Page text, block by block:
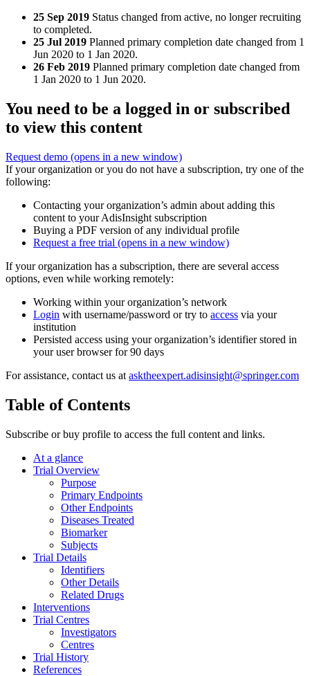
25 Sep 2019 Status changed from active, no longer recruiting
to completed.
25 Jul 2019 Planned primary completion date changed from 1
Jun 2020 to 1 Jan 2020.
26 Feb 2019 Planned primary completion date changed from
1 Jan 2020 to 1 Jun 2020.
You need to be a logged in or subscribed
to view this content
Request demo (opens in a new window)
If your organization or you do not have a subscription, try one of the
following:
Contacting your organization’s admin about adding this
content to your AdisInsight subscription
Buying a PDF version of any individual profile
Request a free trial (opens in a new window)
If your organization has a subscription, there are several access
options, even while working remotely:
Working within your organization’s network
Login with username/password or try to access via your
institution
Persisted access using your organization’s identifier stored in
your user browser for 90 days
For assistance, contact us at asktheexpert.adisinsight@springer.com
Table of Contents
Subscribe or buy profile to access the full content and links.
At a glance
Trial Overview
Purpose
Primary Endpoints
Other Endpoints
Diseases Treated
Biomarker
Subjects
Trial Details
Identifiers
Other Details
Related Drugs
Interventions
Trial Centres
Investigators
Centres
Trial History
References